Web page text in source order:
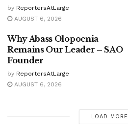
by ReportersAtLarge
AUGUST 6, 2026
Why Abass Olopoenia
Remains Our Leader – SAO
Founder
by ReportersAtLarge
AUGUST 6, 2026
LOAD MORE